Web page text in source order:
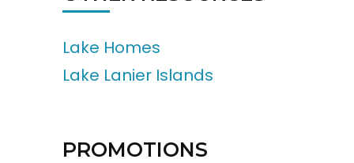
Lake Homes
Lake Lanier Islands
PROMOTIONS